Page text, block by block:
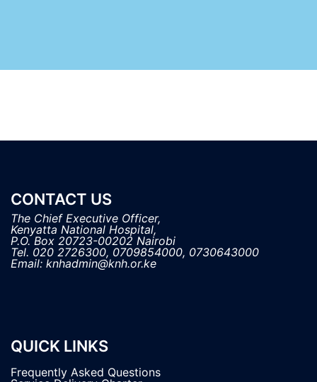
CONTACT US
The Chief Executive Officer,
Kenyatta National Hospital,
P.O. Box 20723-00202 Nairobi
Tel. 020 2726300, 0709854000, 0730643000
QUICK LINKS
Frequently Asked Questions